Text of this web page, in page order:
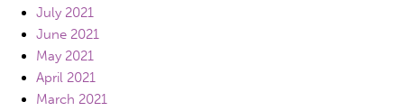
July 2021
June 2021
May 2021
April 2021
March 2021